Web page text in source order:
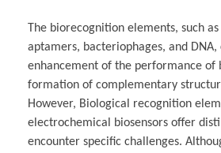
The biorecognition elements, such
aptamers, bacteriophages, and
enhancement of the performance of
formation of complementary
However, Biological recognition
electrochemical biosensors offer
encounter specific challenges.